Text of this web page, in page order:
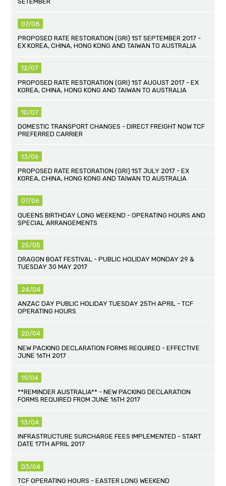
07/08
PROPOSED RATE RESTORATION (GRI) 1ST SEPTEMBER 2017 -
EX KOREA, CHINA, HONG KONG AND TAIWAN TO AUSTRALIA
12/07
PROPOSED RATE RESTORATION (GRI) 1ST AUGUST 2017 - EX
KOREA, CHINA, HONG KONG AND TAIWAN TO AUSTRALIA
10/07
DOMESTIC TRANSPORT CHANGES - DIRECT FREIGHT NOW TCF
PREFERRED CARRIER
13/06
PROPOSED RATE RESTORATION (GRI) 1ST JULY 2017 - EX
KOREA, CHINA, HONG KONG AND TAIWAN TO AUSTRALIA
07/06
QUEENS BIRTHDAY LONG WEEKEND - OPERATING HOURS AND
SPECIAL ARRANGEMENTS
25/05
DRAGON BOAT FESTIVAL - PUBLIC HOLIDAY MONDAY 29 &
TUESDAY 30 MAY 2017
24/04
ANZAC DAY PUBLIC HOLIDAY TUESDAY 25TH APRIL - TCF
OPERATING HOURS
20/04
NEW PACKING DECLARATION FORMS REQUIRED - EFFECTIVE
JUNE 16TH 2017
19/04
**REMINDER AUSTRALIA** - NEW PACKING DECLARATION
FORMS REQUIRED FROM JUNE 16TH 2017
13/04
INFRASTRUCTURE SURCHARGE FEES IMPLEMENTED - START
DATE 17TH APRIL 2017
03/04
TCF OPERATING HOURS - EASTER LONG WEEKEND